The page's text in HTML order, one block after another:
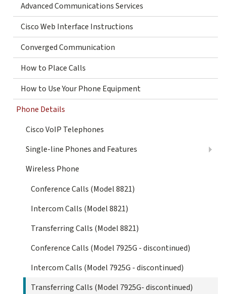
Advanced Communications Services
Cisco Web Interface Instructions
Converged Communication
How to Place Calls
How to Use Your Phone Equipment
Phone Details
Cisco VoIP Telephones
Single-line Phones and Features
Wireless Phone
Conference Calls (Model 8821)
Intercom Calls (Model 8821)
Transferring Calls (Model 8821)
Conference Calls (Model 7925G - discontinued)
Intercom Calls (Model 7925G - discontinued)
Transferring Calls (Model 7925G- discontinued)